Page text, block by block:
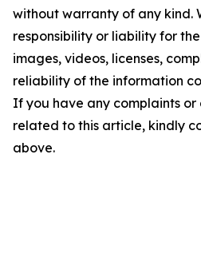
without warranty of any kind.
responsibility or liability for
images, videos, licenses,
reliability of the information
If you have any complaints or
related to this article, kindly
above.